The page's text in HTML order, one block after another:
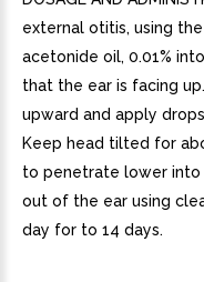
external otitis, using
acetonide oil, 0.01%
that the ear is facing
upward and apply
Keep head tilted for
to penetrate lower into
out of the ear using
day for to 14 days.